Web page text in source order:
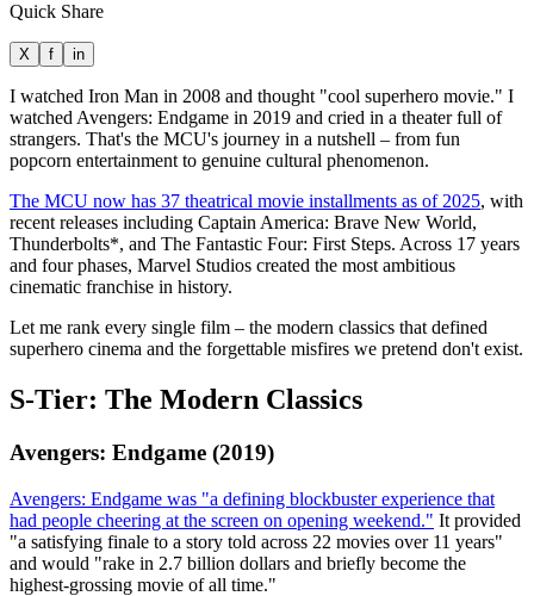
Quick Share
X f in
I watched Iron Man in 2008 and thought "cool superhero movie." I
watched Avengers: Endgame in 2019 and cried in a theater full of
strangers. That's the MCU's journey in a nutshell – from fun
popcorn entertainment to genuine cultural phenomenon.
The MCU now has 37 theatrical movie installments as of 2025, with
recent releases including Captain America: Brave New World,
Thunderbolts*, and The Fantastic Four: First Steps. Across 17 years
and four phases, Marvel Studios created the most ambitious
cinematic franchise in history.
Let me rank every single film – the modern classics that defined
superhero cinema and the forgettable misfires we pretend don't exist.
S-Tier: The Modern Classics
Avengers: Endgame (2019)
Avengers: Endgame was "a defining blockbuster experience that
had people cheering at the screen on opening weekend." It provided
"a satisfying finale to a story told across 22 movies over 11 years"
and would "rake in 2.7 billion dollars and briefly become the
highest-grossing movie of all time."